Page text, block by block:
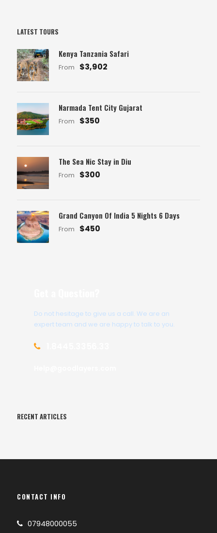
LATEST TOURS
Kenya Tanzania Safari
From $3,902
Narmada Tent City Gujarat
From $350
The Sea Nic Stay in Diu
From $300
Grand Canyon Of India 5 Nights 6 Days
From $450
Do not hesitage to give us a call. We are an
expert team and we are happy to talk to you.
RECENT ARTICLES
CONTACT INFO
07948000055